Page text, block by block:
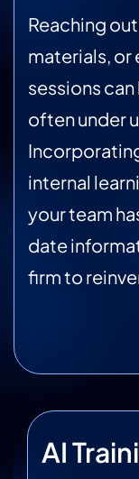
Reaching
materials, or
sessions
often under
internal
your team
date
firm to
AI